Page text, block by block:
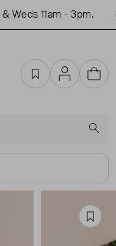
11am - 3pm.
FavouritesAccountCart